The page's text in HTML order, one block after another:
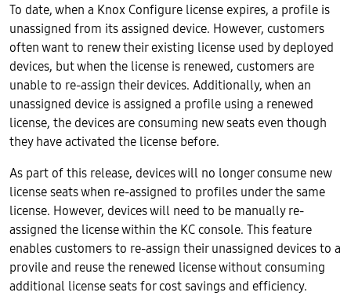
To date, when a Knox Configure license expires, a profile is
unassigned from its assigned device. However, customers
often want to renew their existing license used by deployed
devices, but when the license is renewed, customers are
unable to re-assign their devices. Additionally, when an
unassigned device is assigned a profile using a renewed
license, the devices are consuming new seats even though
they have activated the license before.
As part of this release, devices will no longer consume new
license seats when re-assigned to profiles under the same
license. However, devices will need to be manually re-
assigned the license within the KC console. This feature
enables customers to re-assign their unassigned devices to a
provile and reuse the renewed license without consuming
additional license seats for cost savings and efficiency.